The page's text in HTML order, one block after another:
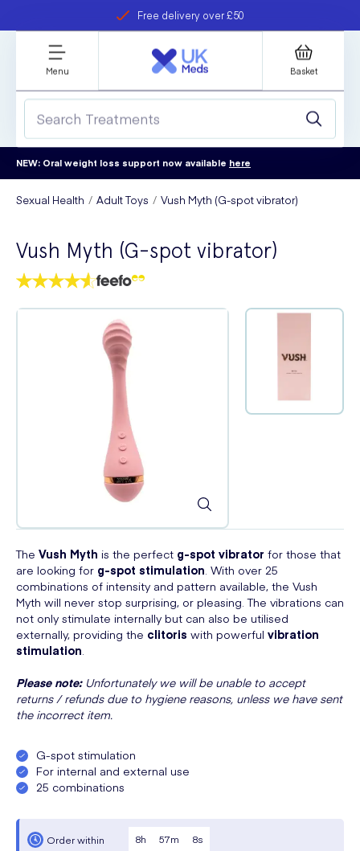
Free delivery over £50
refer a friend
Student discount
Menu Basket
NEW: Oral weight loss support now available here
Sexual Health Adult Toys Vush Myth (G-spot vibrator)
Vush Myth (G-spot vibrator)
The Vush Myth is the perfect g-spot vibrator for those that
are looking for g-spot stimulation. With over 25
combinations of intensity and pattern available, the Vush
Myth will never stop surprising, or pleasing. The vibrations can
not only stimulate internally but can also be utilised
externally, providing the clitoris with powerful vibration
stimulation.
Please note:Unfortunately we will be unable to accept
returns / refunds due to hygiene reasons, unless we have sent
the incorrect item.
G-spot stimulation
For internal and external use
25 combinations
Order within 8h 57m 8s